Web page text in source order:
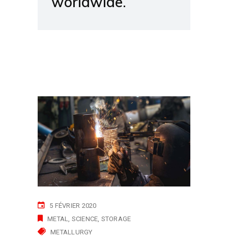
5 FÉVRIER 2020
METAL
SCIENCE STORAGE
METALLURGY